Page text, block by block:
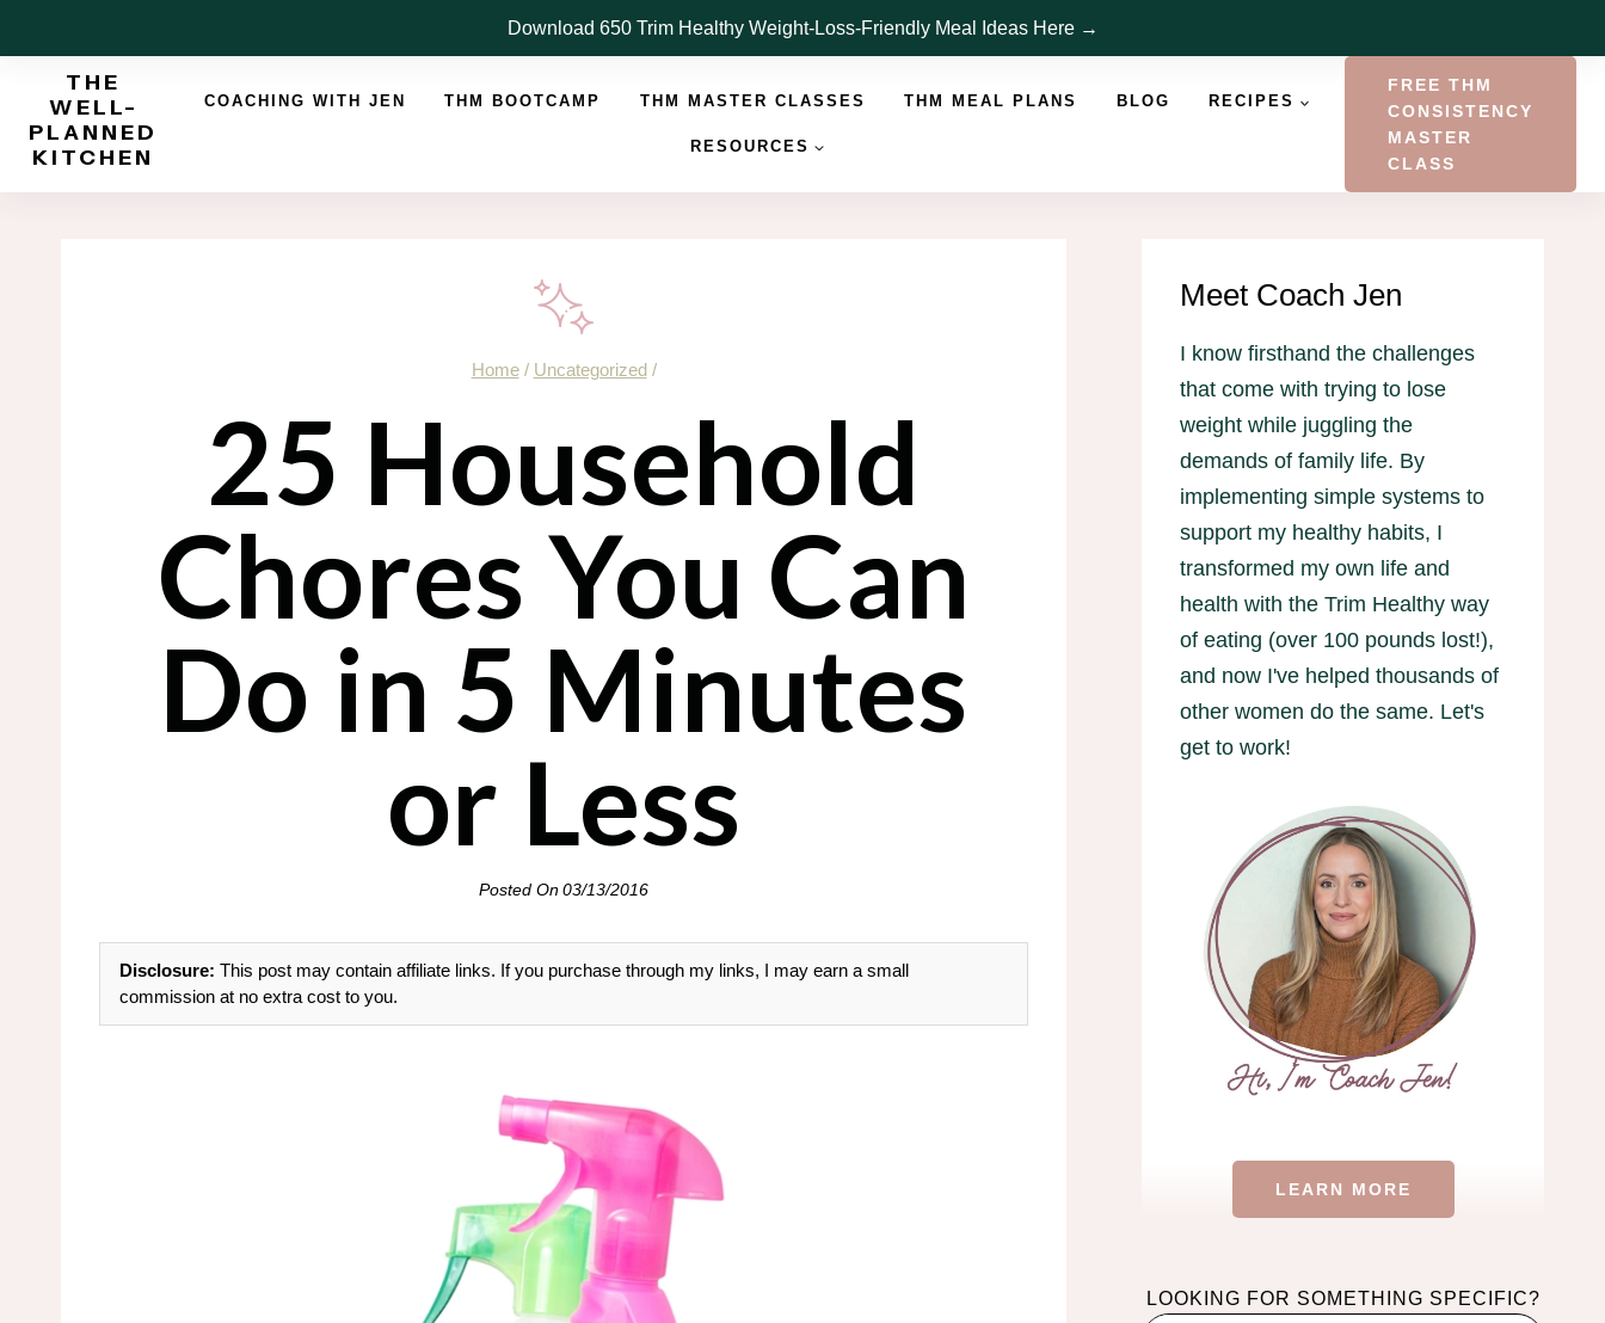
to
Download 650 Trim Healthy Weight-Loss-Friendly Meal Ideas Here →
THE
WELL-
PLANNED
KITCHEN
COACHING WITH JEN THM BOOTCAMP THM MASTER CLASSES THM MEAL PLANS BLOG RECIPES
RESOURCES
FREE THM
CONSISTENCY
MASTER
CLASS
Home / Uncategorized /
25 Household
Chores You Can
Do in 5 Minutes
or Less
Posted On03/13/2016
Disclosure: This post may contain affiliate links. If you purchase through my links, I may earn a small
commission at no extra cost to you.
Meet Coach Jen
I know firsthand the challenges
that come with trying to lose
weight while juggling the
demands of family life. By
implementing simple systems to
support my healthy habits, I
transformed my own life and
health with the Trim Healthy way
of eating (over 100 pounds lost!),
and now I've helped thousands of
other women do the same. Let's
get to work!
LEARN MORE
LOOKING FOR SOMETHING SPECIFIC?